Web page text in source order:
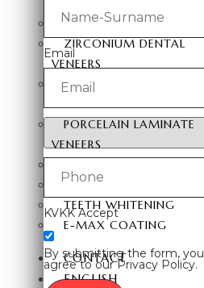
HOLLYWOOD SMILE
ZIRCONIUM DENTAL
VENEERS
LAMINATE DENTAL
VENEERS
PORCELAIN LAMINATE
VENEERS
DENTAL IMPLANTS
TEETH WHITENING
E-MAX COATING
CONTACT
ENGLISH
Email
KVKK Accept
By submitting the form, you
agree to our Privacy Policy.